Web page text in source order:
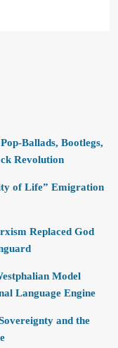
Ballads, Bootlegs,
Revolution
of Life” Emigration
Replaced God
Model
Language Engine
and the